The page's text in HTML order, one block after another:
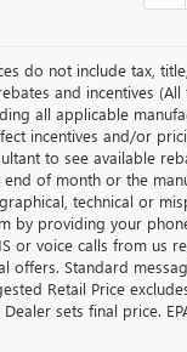
do not include tax,
and incentives
all applicable
incentives and/or
to see available
of month or the
technical or
by providing your
or voice calls from us
offers. Standard
Retail Price
sets final price.